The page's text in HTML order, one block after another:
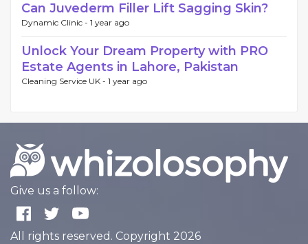
Can Juvederm Filler Lift Sagging Skin?
Dynamic Clinic - 1 year ago
Unlock Your Dream Property with PRO
Estate Agents in Lahore, Pakistan
Cleaning Service UK - 1 year ago
Give us a follow:
All rights reserved. Copyright 2026